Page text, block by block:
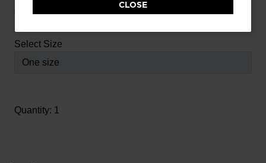
version
for
Norway
We
visiting
CLOSE
selected
Select Size
Quantity: 1